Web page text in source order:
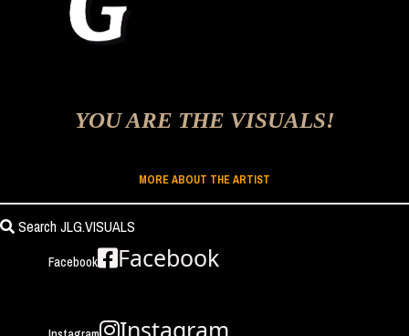
YOU ARE THE VISUALS!
MORE ABOUT THE ARTIST
Search JLG.VISUALS
Facebook Facebook
Instagram